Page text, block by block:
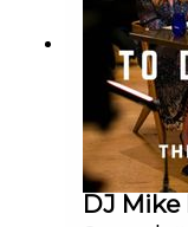
American National
Notre Dame
Nouvie
DJ Mike